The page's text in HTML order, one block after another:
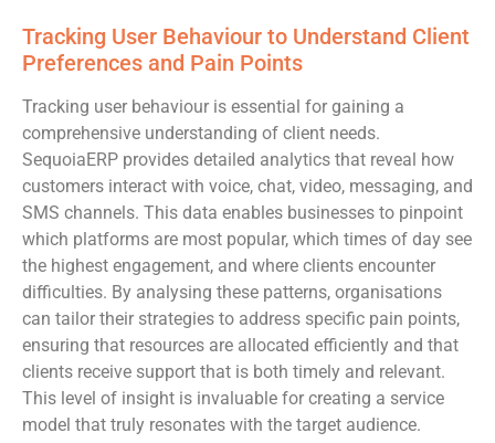
Tracking User Behaviour to Understand Client
Preferences and Pain Points
Tracking user behaviour is essential for gaining a
comprehensive understanding of client needs.
SequoiaERP provides detailed analytics that reveal how
customers interact with voice, chat, video, messaging, and
SMS channels. This data enables businesses to pinpoint
which platforms are most popular, which times of day see
the highest engagement, and where clients encounter
difficulties. By analysing these patterns, organisations
can tailor their strategies to address specific pain points,
ensuring that resources are allocated efficiently and that
clients receive support that is both timely and relevant.
This level of insight is invaluable for creating a service
model that truly resonates with the target audience.